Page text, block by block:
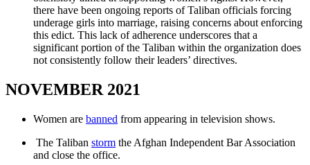
there have been ongoing reports of Taliban officials forcing
underage girls into marriage, raising concerns about enforcing
this edict. This lack of adherence underscores that a
significant portion of the Taliban within the organization does
not consistently follow their leaders’ directives.
NOVEMBER 2021
Women are banned from appearing in television shows.
The Taliban storm the Afghan Independent Bar Association
and close the office.